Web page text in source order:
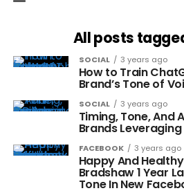
All posts
SOCIAL 3 years ago
How to Train
Brand’s Tone of
SOCIAL 3 years ago
Timing, Tone, And
Brands
FACEBOOK 3 years ago
Happy And
Bradshaw 1 Year
Tone In New